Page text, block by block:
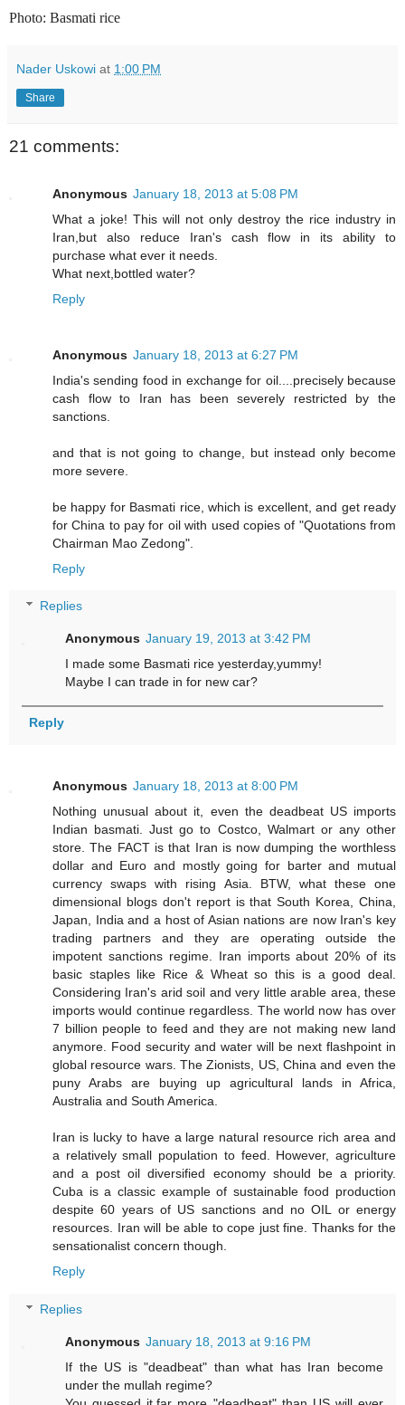
Photo: Basmati rice
Nader Uskowi at 1:00 PM
Share
21 comments:
Anonymous January 18, 2013 at 5:08 PM
What a joke! This will not only destroy the rice industry in
Iran,but also reduce Iran's cash flow in its ability to
purchase what ever it needs.
What next,bottled water?
Reply
Anonymous January 18, 2013 at 6:27 PM
India's sending food in exchange for oil....precisely because
cash flow to Iran has been severely restricted by the
sanctions.
and that is not going to change, but instead only become
more severe.
be happy for Basmati rice, which is excellent, and get ready
for China to pay for oil with used copies of "Quotations from
Chairman Mao Zedong".
Reply
Replies
Anonymous January 19, 2013 at 3:42 PM
I made some Basmati rice yesterday,yummy!
Maybe I can trade in for new car?
Reply
Anonymous January 18, 2013 at 8:00 PM
Nothing unusual about it, even the deadbeat US imports
Indian basmati. Just go to Costco, Walmart or any other
store. The FACT is that Iran is now dumping the worthless
dollar and Euro and mostly going for barter and mutual
currency swaps with rising Asia. BTW, what these one
dimensional blogs don't report is that South Korea, China,
Japan, India and a host of Asian nations are now Iran's key
trading partners and they are operating outside the
impotent sanctions regime. Iran imports about 20% of its
basic staples like Rice & Wheat so this is a good deal.
Considering Iran's arid soil and very little arable area, these
imports would continue regardless. The world now has over
7 billion people to feed and they are not making new land
anymore. Food security and water will be next flashpoint in
global resource wars. The Zionists, US, China and even the
puny Arabs are buying up agricultural lands in Africa,
Australia and South America.
Iran is lucky to have a large natural resource rich area and
a relatively small population to feed. However, agriculture
and a post oil diversified economy should be a priority.
Cuba is a classic example of sustainable food production
despite 60 years of US sanctions and no OIL or energy
resources. Iran will be able to cope just fine. Thanks for the
sensationalist concern though.
Reply
Replies
Anonymous January 18, 2013 at 9:16 PM
If the US is "deadbeat" than what has Iran become
under the mullah regime?